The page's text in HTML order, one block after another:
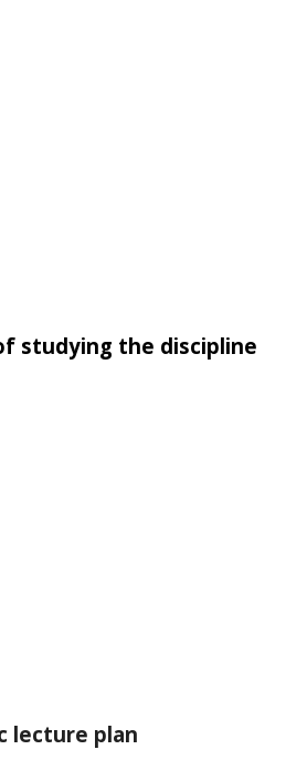
studying the discipline
lecture plan